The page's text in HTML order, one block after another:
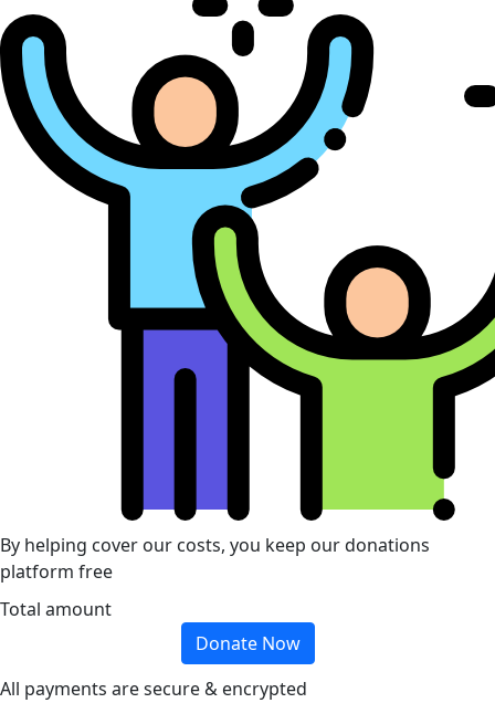
By helping cover our costs, you keep our donations
platform free
Total amount
Donate Now
All payments are secure & encrypted